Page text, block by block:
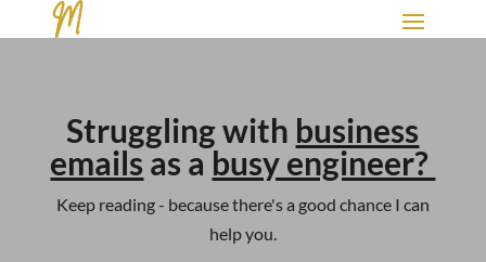
Struggling with business
emails as a busy engineer?
Keep reading - because there's a good chance I can
help you.